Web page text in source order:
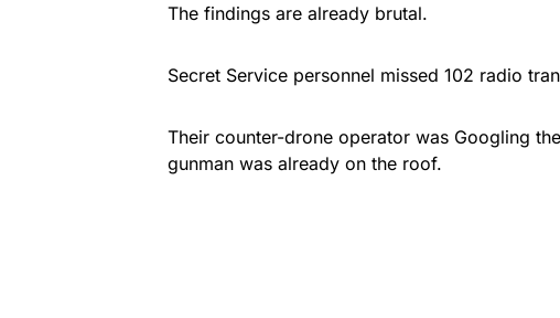
The findings are already brutal.
Secret Service personnel missed 102 radio
Their counter-drone operator was Googling
gunman was already on the roof.